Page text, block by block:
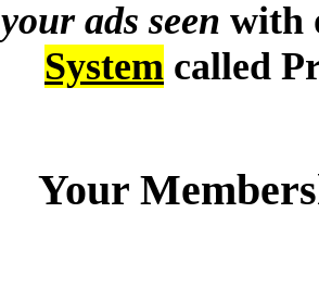
ads seen with
System called
Your